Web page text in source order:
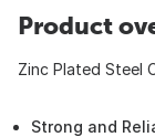
Product
Zinc Plated Steel
Strong and